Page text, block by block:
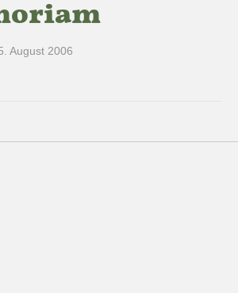
August 2006